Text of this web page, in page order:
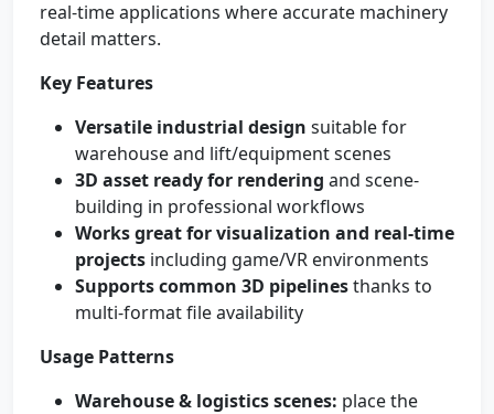
real-time applications where accurate machinery
detail matters.
Key Features
Versatile industrial design suitable for
warehouse and lift/equipment scenes
3D asset ready for rendering and scene-
building in professional workflows
Works great for visualization and real-time
projects including game/VR environments
Supports common 3D pipelinesthanks to
multi-format file availability
Usage Patterns
Warehouse & logistics scenes: place the